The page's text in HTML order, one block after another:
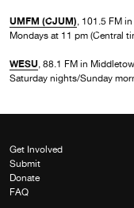
UMFM (CJUM) , 101.5 FM
Mondays at 11 pm (Central
WESU , 88.1 FM in
Saturday nights/Sunday
Get Involved
Submit
Donate
FAQ